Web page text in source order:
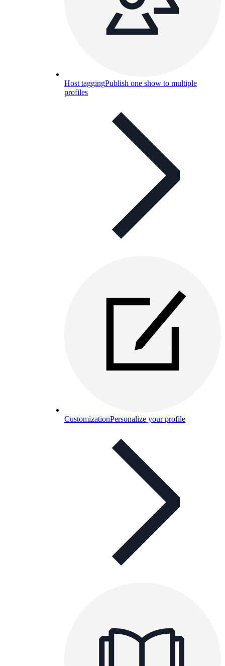
Host taggingPublish one show to multiple
profiles
CustomizationPersonalize your profile